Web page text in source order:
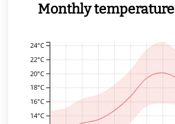
Monthly temperature
14°C
16°C
18°C
20°C
22°C
24°C